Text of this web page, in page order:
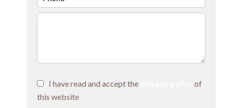
I have read and accept the
of
this website